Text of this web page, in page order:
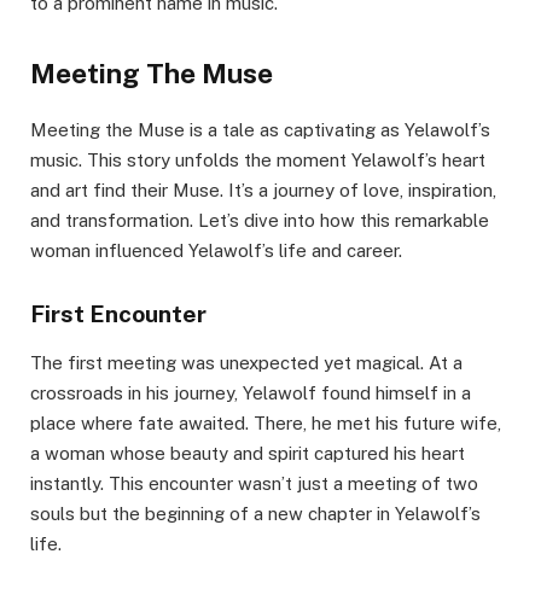
Meeting The Muse
Meeting the Muse is a tale as captivating as Yelawolf’s
music. This story unfolds the moment Yelawolf’s heart
and art find their Muse. It’s a journey of love, inspiration,
and transformation. Let’s dive into how this remarkable
woman influenced Yelawolf’s life and career.
First Encounter
The first meeting was unexpected yet magical. At a
crossroads in his journey, Yelawolf found himself in a
place where fate awaited. There, he met his future wife,
a woman whose beauty and spirit captured his heart
instantly. This encounter wasn’t just a meeting of two
souls but the beginning of a new chapter in Yelawolf’s
life.